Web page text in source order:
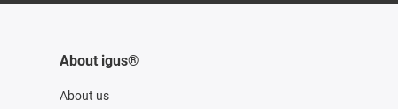
About igus®
About us